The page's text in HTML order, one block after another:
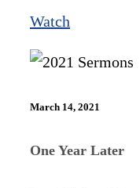
Watch
March 14, 2021
One Year Later